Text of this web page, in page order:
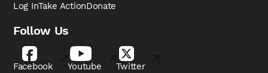
Log InTake ActionDonate
Follow Us
Facebook Youtube Twitter